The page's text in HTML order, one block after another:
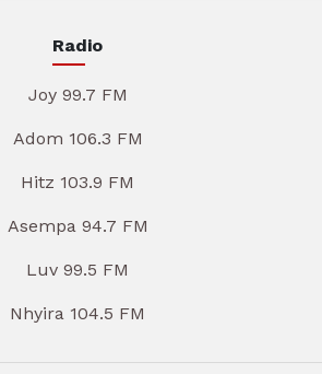
Radio
Joy 99.7 FM
Adom 106.3 FM
Hitz 103.9 FM
Asempa 94.7 FM
Luv 99.5 FM
Nhyira 104.5 FM